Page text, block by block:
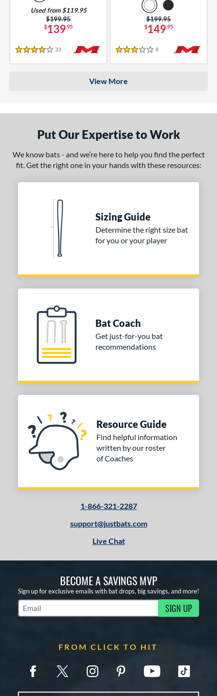
$139.95
Price was:
$199.95
Used from $119.95
4 Stars
33 Reviews
$149.95
Price was:
$199.95
3 Stars
8 Reviews
View More
Put Our Expertise to Work
We know bats - and we’re here to help you find the perfect
fit. Get the right one in your hands with these resources:
Sizing Guide
Determine the right size bat
for you or your player
Bat Coach
Get just-for-you bat
recommendations
Resource Guide
Find helpful information
written by our roster
of Coaches
1-866-321-2287
support@justbats.com
Live Chat
BECOME A SAVINGS MVP
Sign up for exclusive emails with bat drops, big savings, and more!
Subscribe to Marketing Updates SIGN UP
FROM CLICK TO HIT